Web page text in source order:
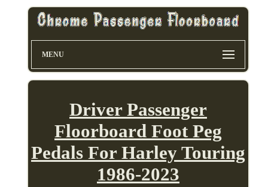
MENU
Driver Passenger
Floorboard Foot Peg
Pedals For Harley Touring
1986-2023